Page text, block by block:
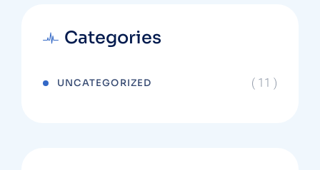
Categories
UNCATEGORIZED ( 11 )